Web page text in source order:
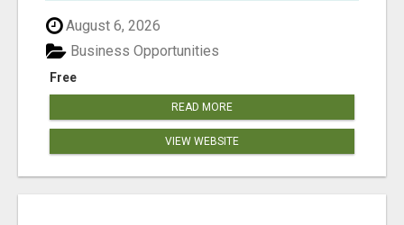
August 6, 2026
Free
Business Opportunities
READ MORE
VIEW WEBSITE